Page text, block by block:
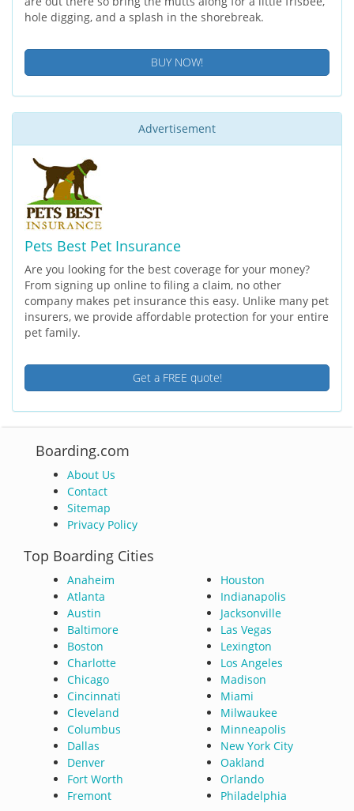
hole digging, and a splash in the shorebreak.
BUY NOW!
Advertisement
Pets Best Pet Insurance
Are you looking for the best coverage for your money?
From signing up online to filing a claim, no other
company makes pet insurance this easy. Unlike many pet
insurers, we provide affordable protection for your entire
pet family.
Get a FREE quote!
Boarding.com
About Us
Contact
Sitemap
Privacy Policy
Top Boarding Cities
Anaheim
Atlanta
Austin
Baltimore
Boston
Charlotte
Chicago
Cincinnati
Cleveland
Columbus
Dallas
Denver
Fort Worth
Fremont
Houston
Indianapolis
Jacksonville
Las Vegas
Lexington
Los Angeles
Madison
Miami
Milwaukee
Minneapolis
New York City
Oakland
Orlando
Philadelphia